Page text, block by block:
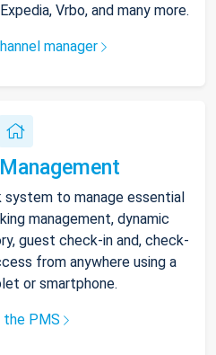
Vrbo, and many more.
manager
to manage essential
management, dynamic
guest check-in and, check-
from anywhere using a
or smartphone.
PMS